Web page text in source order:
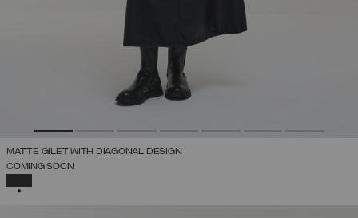
MATTE GILET WITH DIAGONAL DESIGN
COMING SOON